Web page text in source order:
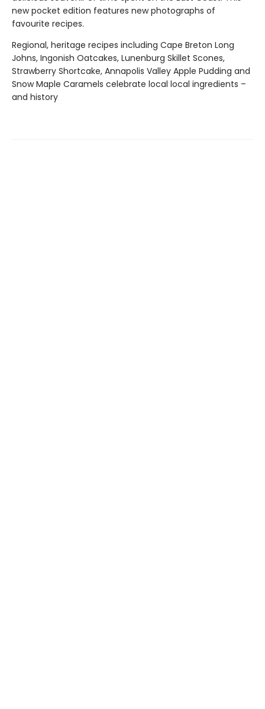
new pocket edition features new photographs of
favourite recipes.
Regional, heritage recipes including Cape Breton Long
Johns, Ingonish Oatcakes, Lunenburg Skillet Scones,
Strawberry Shortcake, Annapolis Valley Apple Pudding and
Snow Maple Caramels celebrate local local ingredients –
and history